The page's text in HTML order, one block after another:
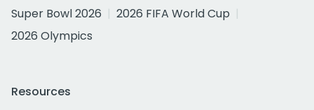
Super Bowl 2026
2026 FIFA World Cup
2026 Olympics
Resources